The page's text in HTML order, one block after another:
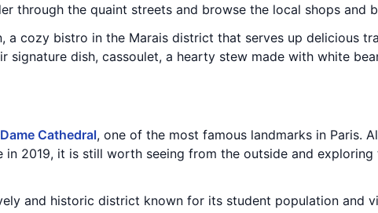
through the quaint streets and browse the local shops and
a cozy bistro in the Marais district that serves up delicious
signature dish, cassoulet, a hearty stew made with white
Cathedral, one of the most famous landmarks in Paris.
2019, it is still worth seeing from the outside and
and historic district known for its student population and